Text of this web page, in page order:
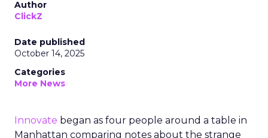
Author
ClickZ
Date published
October 14, 2025
Categories
More News
Innovate began as four people around a table in
Manhattan comparing notes about the strange